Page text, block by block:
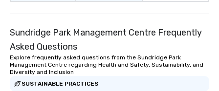
Sundridge Park Management Centre Frequently
Asked Questions
Explore frequently asked questions from the Sundridge Park
Management Centre regarding Health and Safety, Sustainability, and
Diversity and Inclusion
SUSTAINABLE PRACTICES